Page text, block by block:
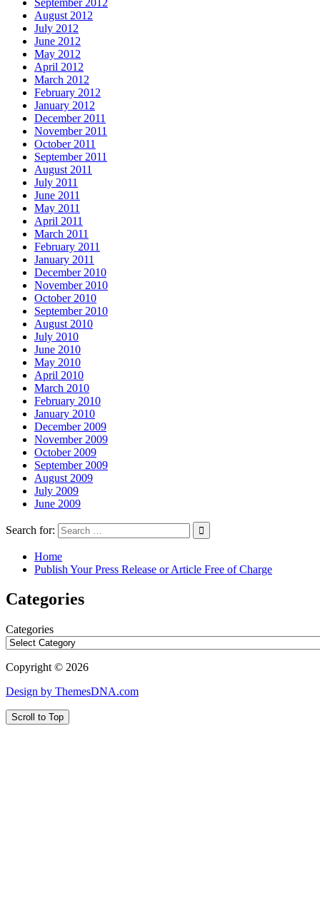
August 2012
July 2012
June 2012
May 2012
April 2012
March 2012
February 2012
January 2012
December 2011
November 2011
October 2011
September 2011
August 2011
July 2011
June 2011
May 2011
April 2011
March 2011
February 2011
January 2011
December 2010
November 2010
October 2010
September 2010
August 2010
July 2010
June 2010
May 2010
April 2010
March 2010
February 2010
January 2010
December 2009
November 2009
October 2009
September 2009
August 2009
July 2009
June 2009
Search for:
Home
Publish Your Press Release or Article Free of Charge
Categories
Categories
Copyright © 2026
Design by ThemesDNA.com
Scroll to Top